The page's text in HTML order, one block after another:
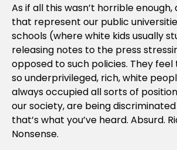
As if all this wasn’t horrible
that represent our public
schools (where white kids usually
releasing notes to the press
opposed to such policies. They
so underprivileged, rich, white
always occupied all sorts of
our society, are being discriminated
that’s what you’ve heard. Absurd.
Nonsense.